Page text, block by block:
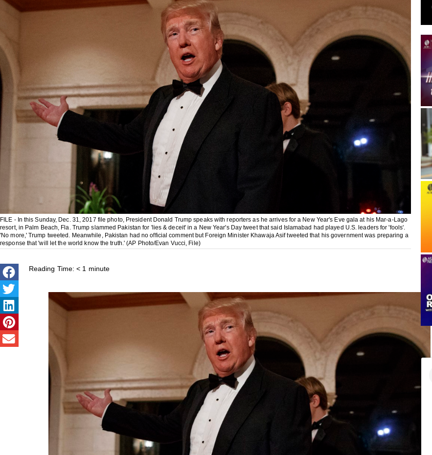
FILE - In this Sunday, Dec. 31, 2017 file photo, President Donald Trump speaks with reporters as he arrives for a New Year's Eve gala at his Mar-a-Lago
resort, in Palm Beach, Fla. Trump slammed Pakistan for 'lies & deceit' in a New Year's Day tweet that said Islamabad had played U.S. leaders for 'fools'.
'No more,' Trump tweeted. Meanwhile, Pakistan had no official comment but Foreign Minister Khawaja Asif tweeted that his government was preparing a
response that 'will let the world know the truth.' (AP Photo/Evan Vucci, File)
Reading Time: < 1 minute